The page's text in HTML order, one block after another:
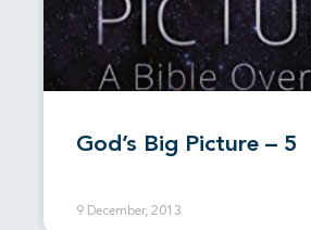
God’s Big Picture – 5
9 December, 2013